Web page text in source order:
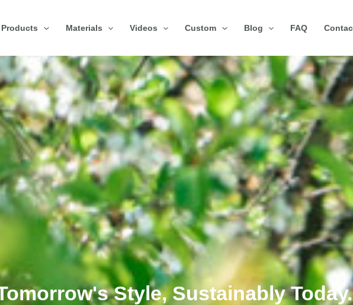
Products Materials Videos Custom Blog FAQ
Style, Sustainably Today.